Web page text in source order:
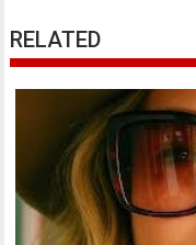
RELATED